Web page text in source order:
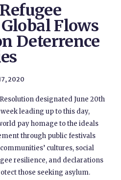
Flows
Deterrence
2020
designated June 20th
leading up to this day,
pay homage to the ideals
through public festivals
cultures, social
resilience, and declarations
those seeking asylum.